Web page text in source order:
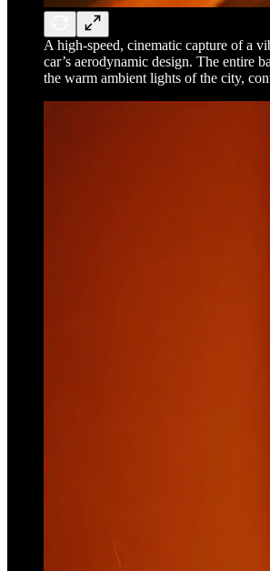
A high-speed, cinematic capture of a
car’s aerodynamic design. The entire
the warm ambient lights of the city,